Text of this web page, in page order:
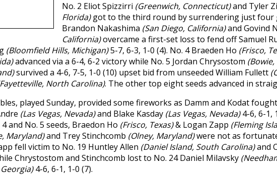
No. 2 Eliot Spizzirri (Greenwich, Connecticut)and Tyler
Florida)got to the third round by surrendering just four
Brandon Nakashima (San Diego, California)and Govind
California)overcame a first-set loss to fend off Samuel
(Bloomfield Hills, Michigan)5-7, 6-3, 1-0 (4). No. 4 Braeden Ho (Frisco,
advanced via a 6-4, 6-2 victory while No. 5 Jordan Chrysostom
survived a 4-6, 7-5, 1-0 (10) upset bid from unseeded William Fullett
North Carolina). The other top eight seeds advanced in
played Sunday, provided some fireworks as Damm and Kodat
(Las Vegas, Nevada)and Blake Kasday (Las Vegas, Nevada)4-6, 6-1,
and No. 5 seeds, Braedon Ho (Frisco, Texas)& Logan Zapp (Fleming
Maryland)and Trey Stinchcomb (Olney, Maryland)were not as
fell victim to No. 19 Huntley Allen (Daniel Island, South Carolina)and
Chrystostom and Stinchcomb lost to No. 24 Daniel Milavsky
4-6, 6-1, 1-0 (7).